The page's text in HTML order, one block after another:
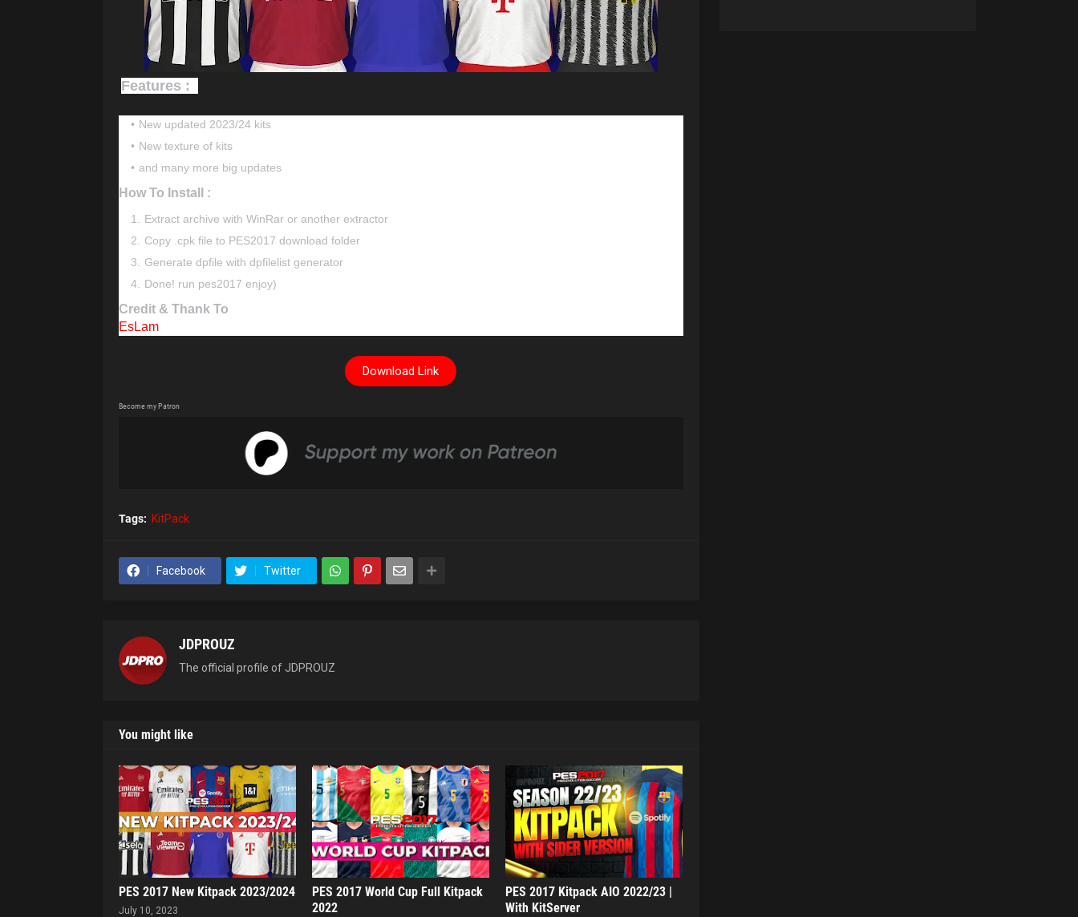
Features :
New updated 2023/24 kits
New texture of kits
and many more big updates
How To Install :
Extract archive with WinRar or another extractor
Copy .cpk file to PES2017 download folder
Generate dpfile with dpfilelist generator
Done! run pes2017 enjoy)
Credit & Thank To
EsLam
Download Link
Become my Patron
Tags: KitPack
Facebook Twitter
JDPROUZ
The official profile of JDPROUZ
You might like
PES 2017 New Kitpack 2023/2024
July 10, 2023
PES 2017 World Cup Full Kitpack
2022
PES 2017 Kitpack AIO 2022/23 |
With KitServer